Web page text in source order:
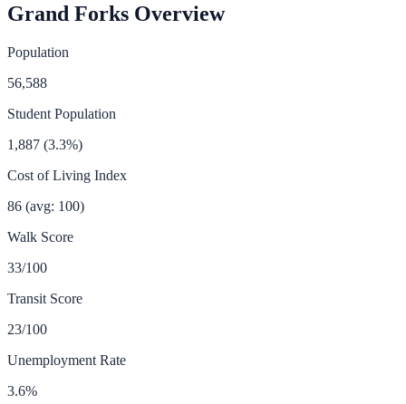
Grand Forks Overview
Population
56,588
Student Population
1,887 (3.3%)
Cost of Living Index
86 (avg: 100)
Walk Score
33/100
Transit Score
23/100
Unemployment Rate
3.6%